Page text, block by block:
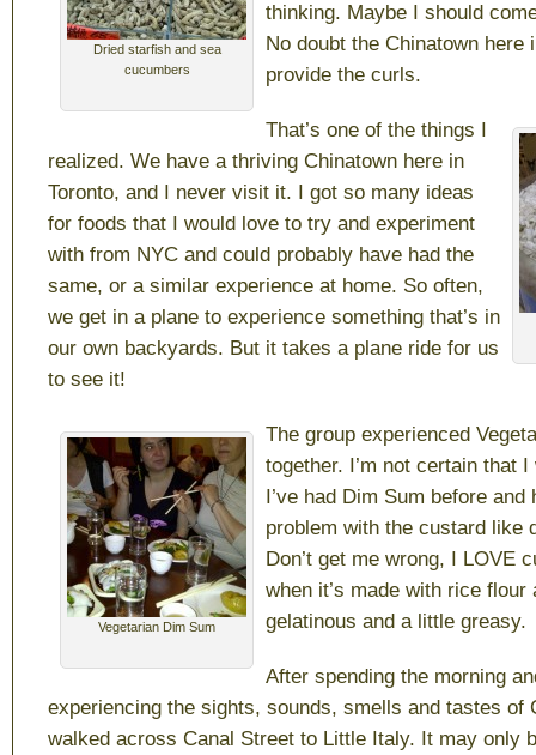
Dried starfish and sea
cucumbers
thinking. Maybe I should
No doubt the Chinatown here
provide the curls.
That’s one of the things I
realized. We have a thriving Chinatown here in
Toronto, and I never visit it. I got so many ideas
for foods that I would love to try and experiment
with from NYC and could probably have had the
same, or a similar experience at home. So often,
we get in a plane to experience something that’s in
our own backyards. But it takes a plane ride for us
to see it!
Vegetarian Dim Sum
The group experienced
together. I’m not certain that
I’ve had Dim Sum before and
problem with the custard like
Don’t get me wrong, I LOVE
when it’s made with rice flour
gelatinous and a little greasy.
After spending the morning
experiencing the sights, sounds, smells and tastes of
walked across Canal Street to Little Italy. It may only